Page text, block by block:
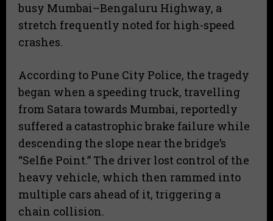
busy Mumbai–Bengaluru Highway, a
stretch frequently noted for high-speed
crashes.
​According to Pune City Police, the tragedy
began when a speeding truck, travelling
from Satara towards Mumbai, reportedly
suffered a catastrophic brake failure while
descending the slope near the bridge’s
“Selfie Point.” The driver lost control of the
heavy vehicle, which then rammed into
multiple cars ahead of it, triggering a
chain collision.